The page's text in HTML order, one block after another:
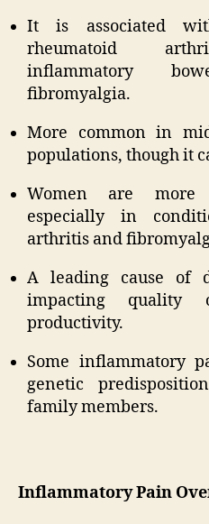
It is associated
rheumatoid
inflammatory
fibromyalgia.
More common in
populations, though it
Women are more
especially in
arthritis and
A leading cause of
impacting
productivity.
Some inflammatory
genetic
family members.
Inflammatory Pain